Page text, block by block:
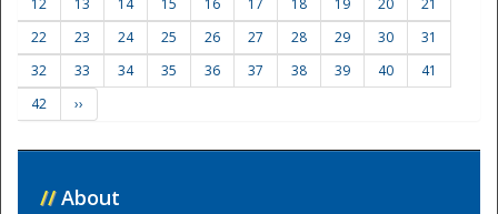
12
13 14 15 16 17 18 19 20
21
22
23 24 25 26 27 28 29 30
31
32
33 34 35 36 37 38 39 40
41
42
››
// About